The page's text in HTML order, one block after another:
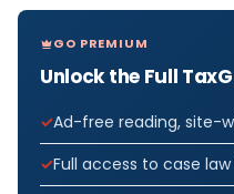
GO PREMIUM
Unlock the Full
Ad-free reading, site-
Full access to case